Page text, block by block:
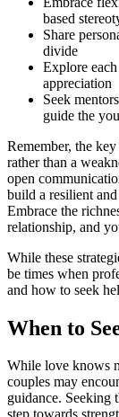
based
Share
divide
Explore
appreciation
Seek
guide the
Remember, the
rather than a
open
build a resilient
Embrace the
relationship, and
While these
be times when
and how to seek
When to
While love knows
couples may
guidance. Seeking